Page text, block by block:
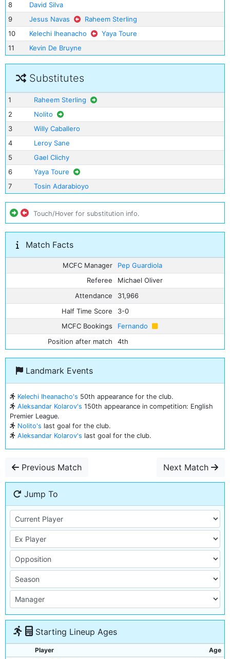
8
David Silva
9
Jesus Navas
Raheem Sterling
10
Kelechi Iheanacho
Yaya Toure
11
Kevin De Bruyne
Substitutes
1
Raheem Sterling
2
Nolito
3
Willy Caballero
4
Leroy Sane
5
Gael Clichy
6
Yaya Toure
7
Tosin Adarabioyo
Touch/Hover for substitution info.
Match Facts
MCFC Manager
Pep Guardiola
Referee
Michael Oliver
Attendance
31,966
Half Time Score
3-0
MCFC Bookings
Fernando
Position after match
4th
Landmark Events
Kelechi Iheanacho's 50th appearance for the club.
Aleksandar Kolarov's 150th appearance in competition: English
Premier League.
Nolito's last goal for the club.
Aleksandar Kolarov's last goal for the club.
Previous Match Next Match
Jump To
Starting Lineup Ages
Player
Age